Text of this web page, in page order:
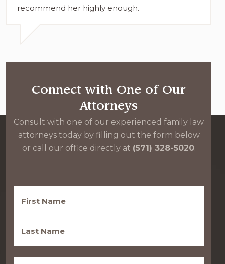
recommend her highly enough.
Connect with One of Our
Attorneys
Consult with one of our experienced family law
attorneys today by filling out the form below
or call our office directly at (571) 328-5020.
(Required)